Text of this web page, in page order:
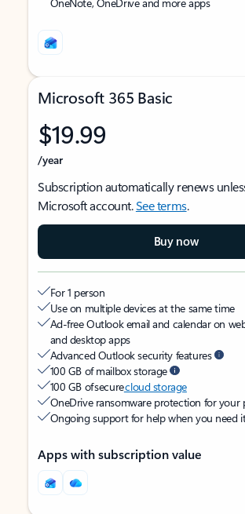
Microsoft 365 Basic
$19.99
/year
Subscription automatically renews
Microsoft account.See terms.
Buy now
For 1 person
Use on multiple devices at the same time
Ad-free Outlook email and calendar on
and desktop apps
Advanced Outlook security features
100 GB of mailbox storage
100 GB of securecloud storage
OneDrive ransomware protection for your
Ongoing support for help when you need
Apps with subscription value